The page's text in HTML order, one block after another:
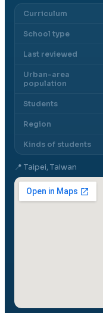
Curriculum
School type
Last reviewed
Urban-area
population
Students
Region
Kinds of students
📍 Taipei, Taiwan